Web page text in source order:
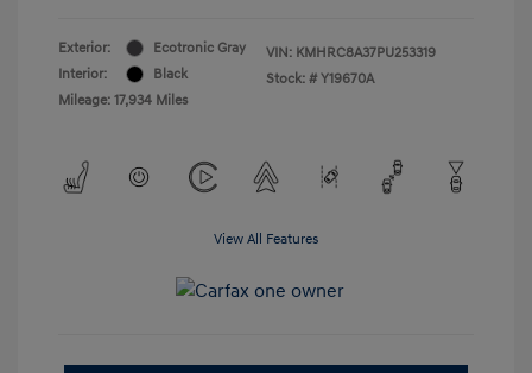
Exterior:
Ecotronic Gray
Interior:
Black
Mileage: 17,934 Miles
VIN: KMHRC8A37PU253319
Stock: # Y19670A
View All Features